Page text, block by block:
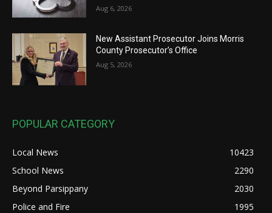
Aug 6, 2026
New Assistant Prosecutor Joins Morris
County Prosecutor’s Office
Aug 5, 2026
POPULAR CATEGORY
Local News
10423
School News
2290
Beyond Parsippany
2030
Police and Fire
1995